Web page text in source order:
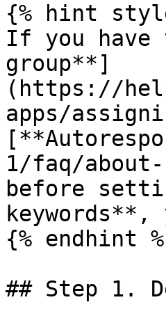
{% hint
If you have
group**]
(https://
apps/
1/faq/
before
{% endhint
## Step 1.